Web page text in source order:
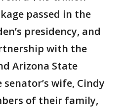
passed in the
presidency, and
with the
Arizona State
wife, Cindy
of their family,